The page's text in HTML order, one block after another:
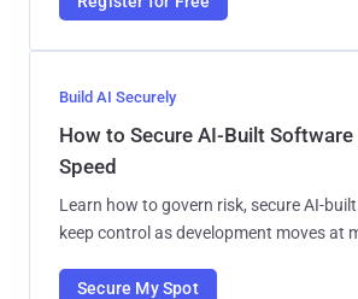
Build AI Securely
How to Secure AI-Built
Speed
Learn how to govern risk, secure AI-
keep control as development moves at
Secure My Spot